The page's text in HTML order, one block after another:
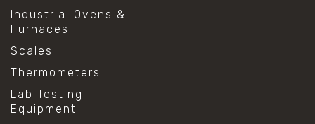
Industrial Ovens &
Furnaces
Scales
Thermometers
Lab Testing
Equipment